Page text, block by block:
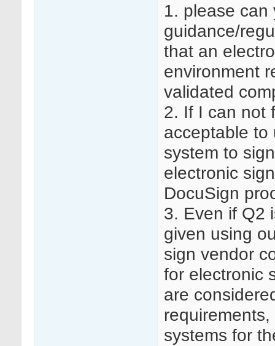
1. please can
guidance/
that an
environment
validated
2. If I can not
acceptable to
system to
electronic
DocuSign
3. Even if Q2
given using
sign vendor
for electronic
are
systems for